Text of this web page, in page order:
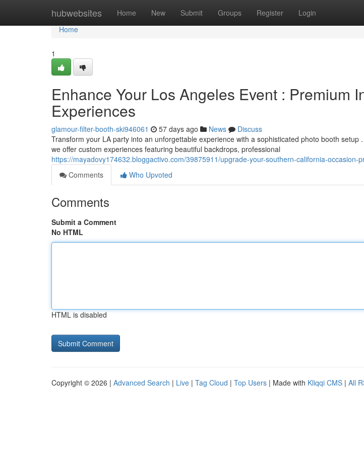
hubwebsites Home New Submit Groups Register Login
Home
Home
1
Enhance Your Los Angeles Event : Premium
Experiences
glamour-filter-booth-ski946061 57 days ago News
Discuss
Transform your LA party into an unforgettable experience with a sophisticated photo booth setup
we offer custom experiences featuring beautiful backdrops, professional
https://mayadovy174632.bloggactivo.com/39875911/upgrade-your-southern-california-occasion-
Comments
Who Upvoted
Comments
Submit a Comment
No HTML
HTML is disabled
Copyright © 2026 | Advanced Search | Live | Tag Cloud | Top Users | Made with Kliqqi CMS | All